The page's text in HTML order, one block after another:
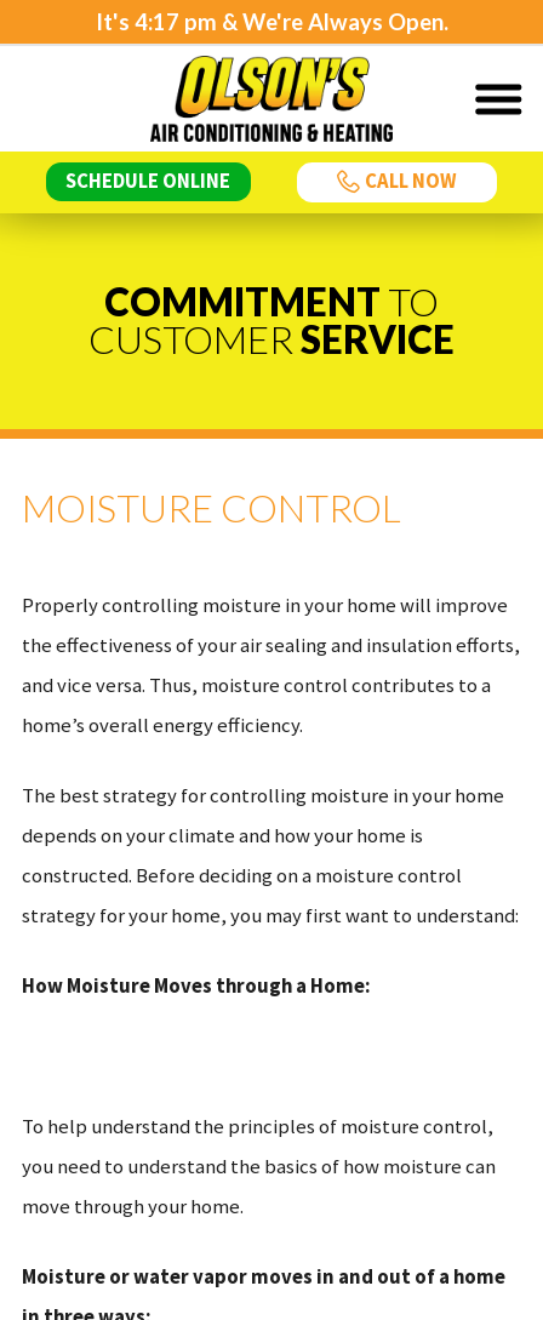
It's 4:18 pm & We're Always Open.
SCHEDULE ONLINE CALL NOW
COMMITMENT TO
CUSTOMERSERVICE
MOISTURE CONTROL
Properly controlling moisture in your home will improve
the effectiveness of your air sealing and insulation efforts,
and vice versa. Thus, moisture control contributes to a
home’s overall energy efficiency.
The best strategy for controlling moisture in your home
depends on your climate and how your home is
constructed. Before deciding on a moisture control
strategy for your home, you may first want to understand:
How Moisture Moves through a Home:
To help understand the principles of moisture control,
you need to understand the basics of how moisture can
move through your home.
Moisture or water vapor moves in and out of a home